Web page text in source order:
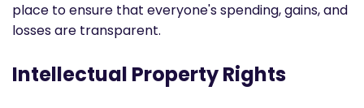
place to ensure that everyone's spending, gains, and
losses are transparent.
Intellectual Property Rights